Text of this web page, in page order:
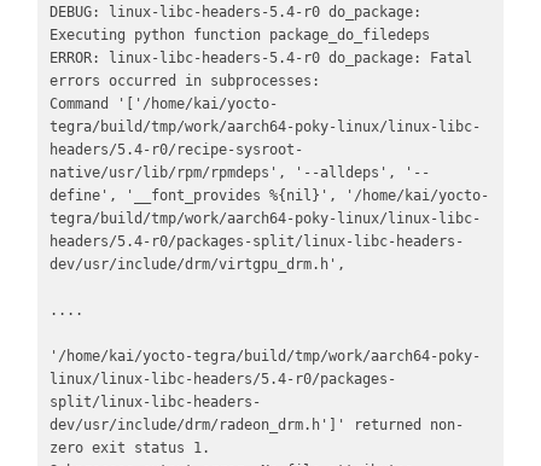
DEBUG: linux-libc-headers-5.4-r0 do_package:
Executing python function package_do_filedeps
ERROR: linux-libc-headers-5.4-r0 do_package: Fatal
errors occurred in subprocesses:
Command '['/home/kai/yocto-
tegra/build/tmp/work/aarch64-poky-linux/linux-libc-
headers/5.4-r0/recipe-sysroot-
native/usr/lib/rpm/rpmdeps', '--alldeps', '--
define', '__font_provides %{nil}', '/home/kai/yocto-
tegra/build/tmp/work/aarch64-poky-linux/linux-libc-
headers/5.4-r0/packages-split/linux-libc-headers-
dev/usr/include/drm/virtgpu_drm.h',
....
'/home/kai/yocto-tegra/build/tmp/work/aarch64-poky-
linux/linux-libc-headers/5.4-r0/packages-
split/linux-libc-headers-
dev/usr/include/drm/radeon_drm.h']' returned non-
zero exit status 1.